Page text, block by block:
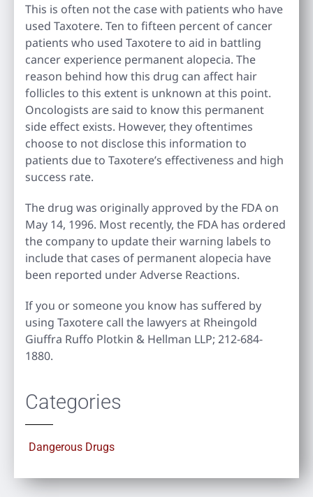
This is often not the case with patients who have
used Taxotere. Ten to fifteen percent of cancer
patients who used Taxotere to aid in battling
cancer experience permanent alopecia. The
reason behind how this drug can affect hair
follicles to this extent is unknown at this point.
Oncologists are said to know this permanent
side effect exists. However, they oftentimes
choose to not disclose this information to
patients due to Taxotere’s effectiveness and high
success rate.
The drug was originally approved by the FDA on
May 14, 1996. Most recently, the FDA has ordered
the company to update their warning labels to
include that cases of permanent alopecia have
been reported under Adverse Reactions.
If you or someone you know has suffered by
using Taxotere call the lawyers at Rheingold
Giuffra Ruffo Plotkin & Hellman LLP; 212-684-
1880.
Categories
Dangerous Drugs